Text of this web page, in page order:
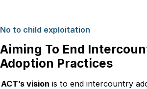
Aiming To End
Adoption Practices
No to child exploitation
ACT’s vision is to end intercountry